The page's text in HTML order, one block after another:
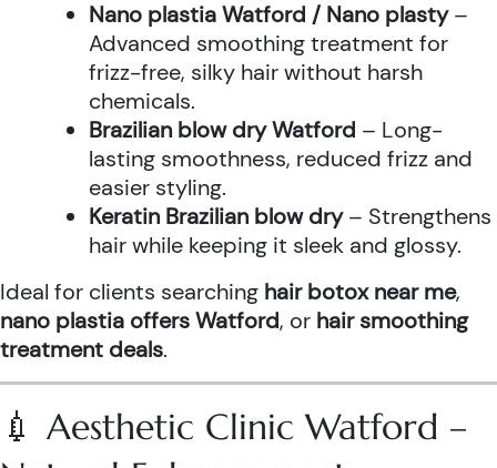
Nano plastia Watford / Nano plasty–
Advanced smoothing treatment for
frizz-free, silky hair without harsh
chemicals.
Brazilian blow dry Watford – Long-
lasting smoothness, reduced frizz and
easier styling.
Keratin Brazilian blow dry– Strengthens
hair while keeping it sleek and glossy.
Ideal for clients searching hair botox near me,
nano plastia offers Watford, or hair smoothing
treatment deals.
💉 Aesthetic Clinic Watford –